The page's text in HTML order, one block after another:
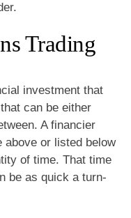
Trading
investment that
can be either
A financier
above or listed below
of time. That time
be as quick a turn-